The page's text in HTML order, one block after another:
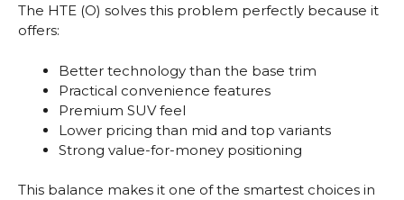
The HTE (O) solves this problem perfectly because it
offers:
Better technology than the base trim
Practical convenience features
Premium SUV feel
Lower pricing than mid and top variants
Strong value-for-money positioning
This balance makes it one of the smartest choices in